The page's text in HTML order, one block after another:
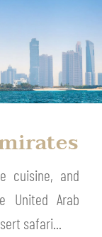
cuisine, and
United Arab
safari...